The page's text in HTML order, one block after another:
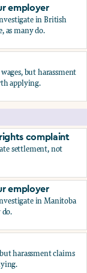
employer
in British
as many do.
employer
but harassment
applying.
complaint
settlement, not
complaint
employer
in Manitoba
employer
harassment claims